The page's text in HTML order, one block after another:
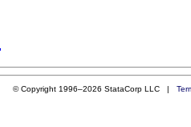
© Copyright 1996–2026 StataCorp LLC |